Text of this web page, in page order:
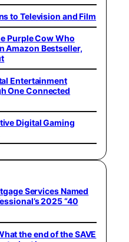
to Television and Film
Purple Cow Who
Amazon Bestseller,
Entertainment
One Connected
Digital Gaming
Services Named
2025 “40
the end of the SAVE